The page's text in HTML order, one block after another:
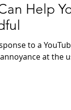
Help
to a
at the